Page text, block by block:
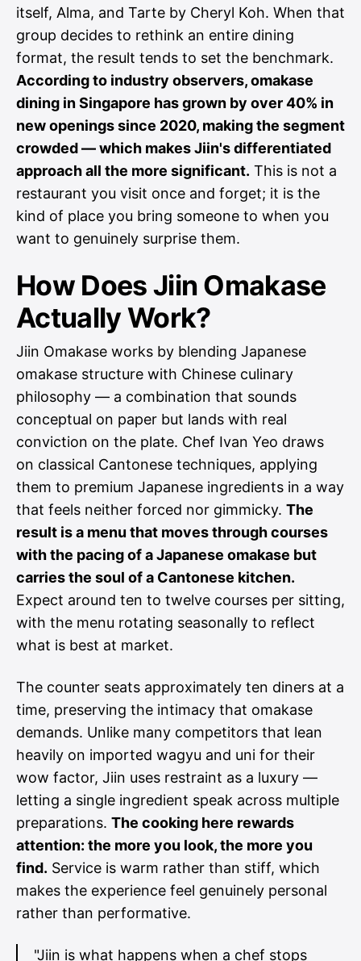
itself, Alma, and Tarte by Cheryl Koh. When that
group decides to rethink an entire dining
format, the result tends to set the benchmark.
According to industry observers, omakase
dining in Singapore has grown by over 40% in
new openings since 2020, making the segment
crowded — which makes Jiin's differentiated
approach all the more significant. This is not a
restaurant you visit once and forget; it is the
kind of place you bring someone to when you
want to genuinely surprise them.
How Does Jiin Omakase
Actually Work?
Jiin Omakase works by blending Japanese
omakase structure with Chinese culinary
philosophy — a combination that sounds
conceptual on paper but lands with real
conviction on the plate. Chef Ivan Yeo draws
on classical Cantonese techniques, applying
them to premium Japanese ingredients in a way
that feels neither forced nor gimmicky. The
result is a menu that moves through courses
with the pacing of a Japanese omakase but
carries the soul of a Cantonese kitchen.
Expect around ten to twelve courses per sitting,
with the menu rotating seasonally to reflect
what is best at market.
The counter seats approximately ten diners at a
time, preserving the intimacy that omakase
demands. Unlike many competitors that lean
heavily on imported wagyu and uni for their
wow factor, Jiin uses restraint as a luxury —
letting a single ingredient speak across multiple
preparations. The cooking here rewards
attention: the more you look, the more you
find. Service is warm rather than stiff, which
makes the experience feel genuinely personal
rather than performative.
"Jiin is what happens when a chef stops